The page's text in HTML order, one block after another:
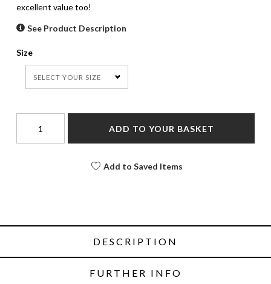
excellent value too!
See Product Description
Size
SELECT YOUR SIZE
ADD TO YOUR BASKET
Add to Saved Items
DESCRIPTION
FURTHER INFO